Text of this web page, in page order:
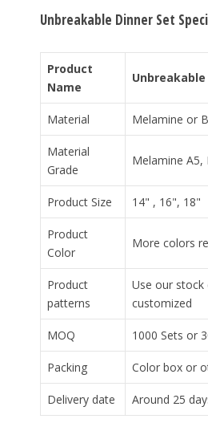
Unbreakable Dinner Set
Product
Name
Material Melamine or
Material
Grade
Melamine A5,
Product Size 14" , 16", 18"
Product
Color
More colors
Product
patterns
Use our stock
customized
MOQ 1000 Sets or
Packing Color box or
Delivery date Around 25